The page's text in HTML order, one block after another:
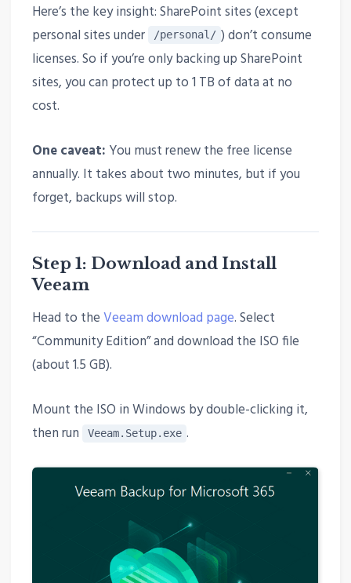
Here’s the key insight: SharePoint sites (except
personal sites under
/personal/ ) don’t consume
licenses. So if you’re only backing up SharePoint
sites, you can protect up to 1 TB of data at no
cost.
One caveat: You must renew the free license
annually. It takes about two minutes, but if you
forget, backups will stop.
Step 1: Download and Install
Veeam
Head to theVeeam download page. Select
“Community Edition” and download the ISO file
(about 1.5 GB).
Mount the ISO in Windows by double-clicking it,
then run
Veeam.Setup.exe .